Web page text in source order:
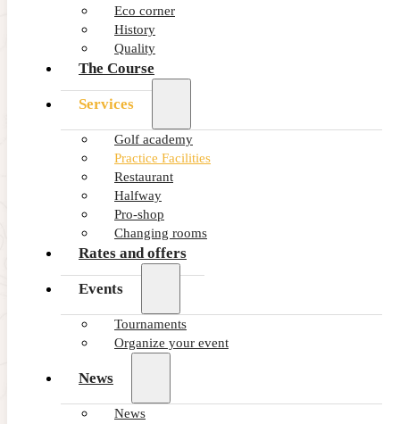
Eco corner
History
Quality
The Course
Services
Golf academy
Practice Facilities
Restaurant
Halfway
Pro-shop
Changing rooms
Rates and offers
Events
Tournaments
Organize your event
News
News
Short game
2 large Putting greens, one located by the first tee and another
Extensive short game area nearby the 18th hole where you
can finetune bunker shots and short game shots up to 80
One chipping green with practice bunker next to the 9th